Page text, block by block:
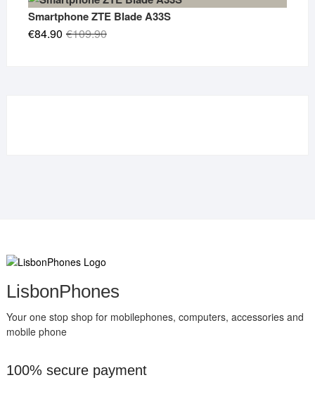
was:
€84.90.
is:
€55.00.
Smartphone ZTE Blade A33S
€109.90Original
€84.90
Current
LisbonPhones
Your one stop shop for mobilephones, computers, accessories and
mobile phone
100% secure payment